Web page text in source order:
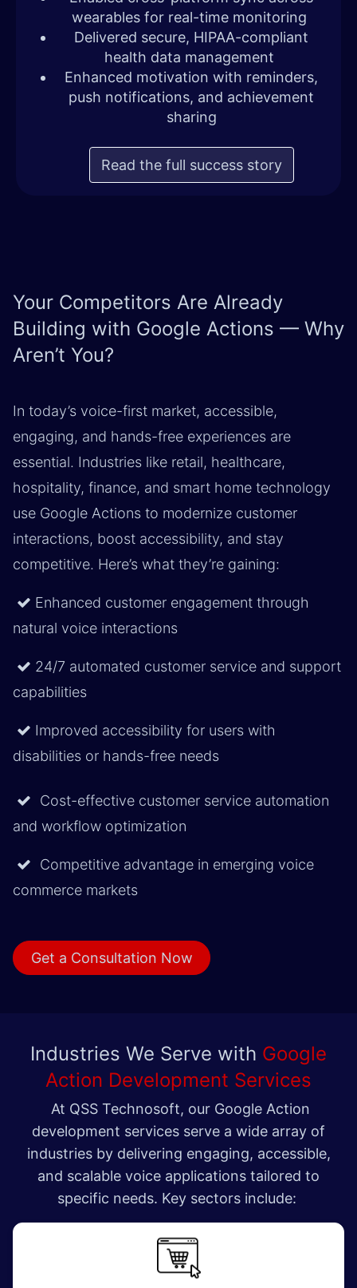
wearables for real-time monitoring
Delivered secure, HIPAA-compliant
health data management
Enhanced motivation with reminders,
push notifications, and achievement
sharing
Read the full success story
Your Competitors Are Already
Building with Google Actions — Why
Aren’t You?
In today’s voice-first market, accessible,
engaging, and hands-free experiences are
essential. Industries like retail, healthcare,
hospitality, finance, and smart home technology
use Google Actions to modernize customer
interactions, boost accessibility, and stay
competitive. Here’s what they’re gaining:
Enhanced customer engagement through
natural voice interactions
24/7 automated customer service and support
capabilities
Improved accessibility for users with
disabilities or hands-free needs
Cost-effective customer service automation
and workflow optimization
Competitive advantage in emerging voice
commerce markets
Get a Consult​​​​ation Now
Industries We Serve with Google
Action Development Services
At QSS Technosoft, our Google Action
development services serve a wide array of
industries by delivering engaging, accessible,
and scalable voice applications tailored to
specific needs. Key sectors include: